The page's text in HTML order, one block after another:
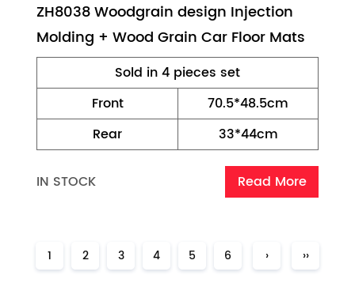
ZH8038 Woodgrain design Injection
Molding + Wood Grain Car Floor Mats
Sold in 4 pieces set
Front
70.5*48.5cm
Rear
33*44cm
IN STOCK Read More
1 2 3 4 5 6 › ››